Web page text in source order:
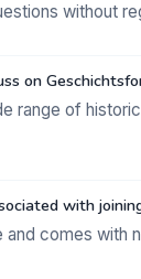
without
on
range of
with
and comes with